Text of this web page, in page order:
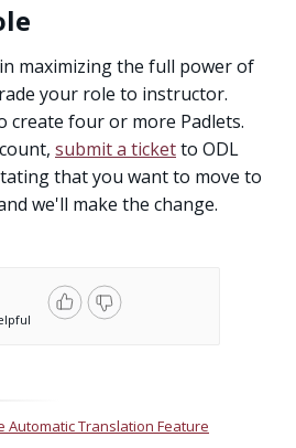
maximizing the full power of
your role to instructor.
create four or more Padlets.
submit a ticketto ODL
that you want to move to
we'll make the change.
Automatic Translation Feature